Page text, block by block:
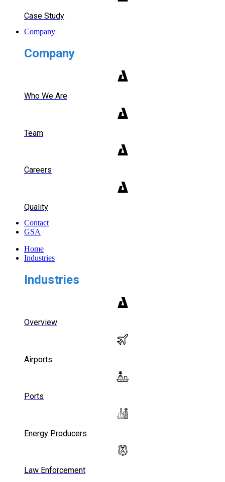
Case Study
Company
Company
Who We Are
Team
Careers
Quality
Contact
GSA
Home
Industries
Industries
Overview
Airports
Ports
Energy Producers
Law Enforcement